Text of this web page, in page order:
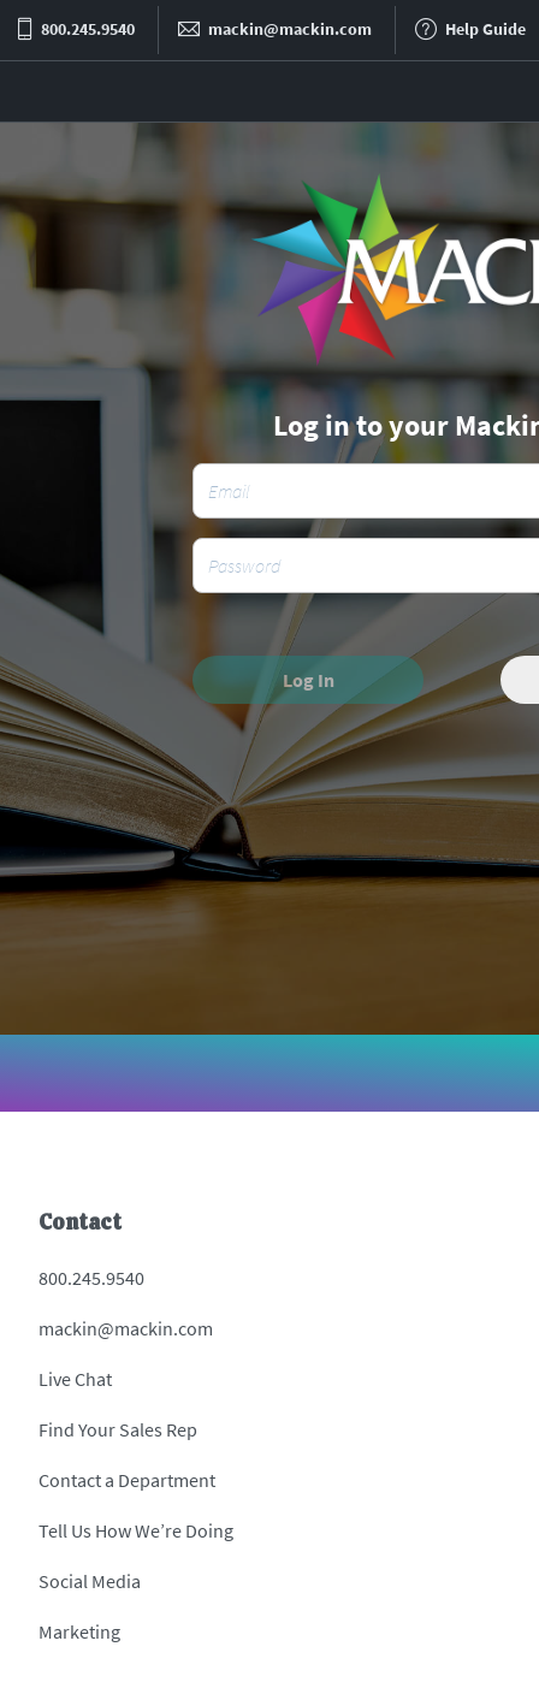
800.245.9540 mackin@mackin.com Help Guide
Log in to your
Log In
Contact
800.245.9540
mackin@mackin.com
Live Chat
Find Your Sales Rep
Contact a Department
Tell Us How We’re Doing
Social Media
Marketing